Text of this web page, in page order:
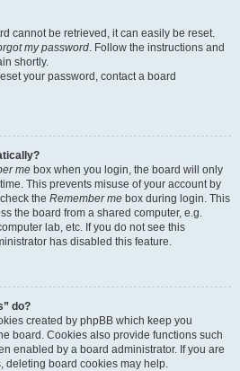
cannot be retrieved, it can easily be reset.
my password. Follow the instructions and
shortly.
your password, contact a board
me box when you login, the board will only
This prevents misuse of your account by
the Remember me box during login. This
the board from a shared computer, e.g.
lab, etc. If you do not see this
has disabled this feature.
do?
created by phpBB which keep you
board. Cookies also provide functions such
enabled by a board administrator. If you are
deleting board cookies may help.